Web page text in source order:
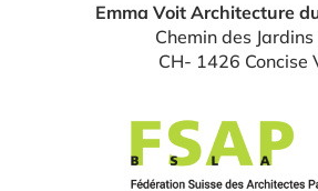
Emma Voit Architecture
Chemin des
CH- 1426 Concise